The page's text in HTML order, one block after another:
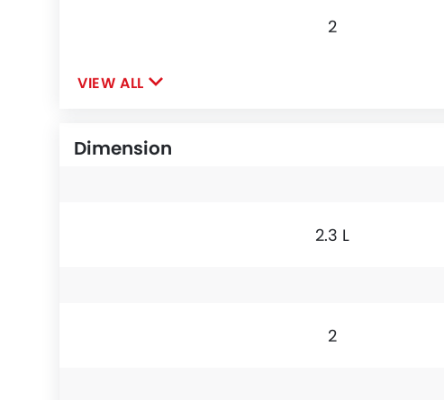
2
VIEW ALL
Dimension
2.3 L
2